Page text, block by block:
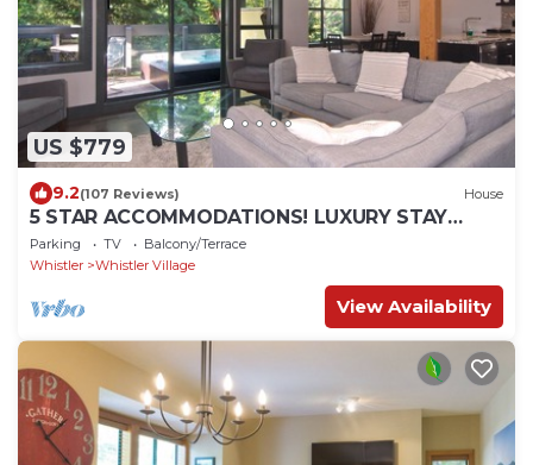
US $779
9.2(107 Reviews) House
5 STAR ACCOMMODATIONS! LUXURY STAY
WITH MEDIA ROOM + PRIVATE HOT TUB.
Parking TV
Balcony/Terrace
Whistler
Whistler Village
View Availability